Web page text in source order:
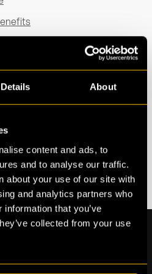
Details About
content and ads, to
and to analyse our traffic.
about your use of our site with
and analytics partners who
that you’ve
collected from your use